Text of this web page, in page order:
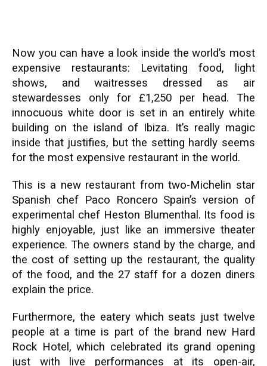
Now you can have a look inside the world’s most
expensive restaurants: Levitating food, light
shows, and waitresses dressed as air
stewardesses only for £1,250 per head. The
innocuous white door is set in an entirely white
building on the island of Ibiza. It’s really magic
inside that justifies, but the setting hardly seems
for the most expensive restaurant in the world.
This is a new restaurant from two-Michelin star
Spanish chef Paco Roncero Spain’s version of
experimental chef Heston Blumenthal. Its food is
highly enjoyable, just like an immersive theater
experience. The owners stand by the charge, and
the cost of setting up the restaurant, the quality
of the food, and the 27 staff for a dozen diners
explain the price.
Furthermore, the eatery which seats just twelve
people at a time is part of the brand new Hard
Rock Hotel, which celebrated its grand opening
just with live performances at its open-air,